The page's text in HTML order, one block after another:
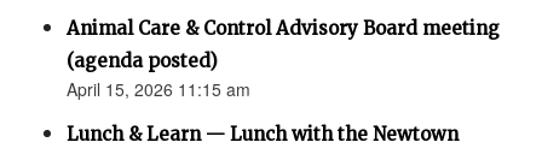
Animal Care & Control Advisory Board meeting
(agenda posted)
April 15, 2026 11:15 am
Lunch & Learn — Lunch with the Newtown